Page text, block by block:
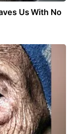
Us With No